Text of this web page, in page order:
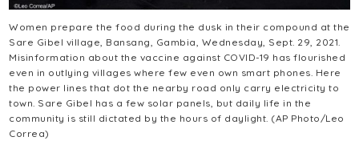
Women prepare the food during the dusk in their compound at the
Sare Gibel village, Bansang, Gambia, Wednesday, Sept. 29, 2021.
Misinformation about the vaccine against COVID-19 has flourished
even in outlying villages where few even own smart phones. Here
the power lines that dot the nearby road only carry electricity to
town. Sare Gibel has a few solar panels, but daily life in the
community is still dictated by the hours of daylight. (AP Photo/Leo
Correa)